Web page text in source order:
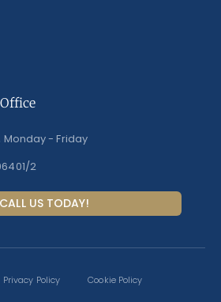
Monday - Friday
2
CALL US TODAY!
Privacy Policy Cookie Policy